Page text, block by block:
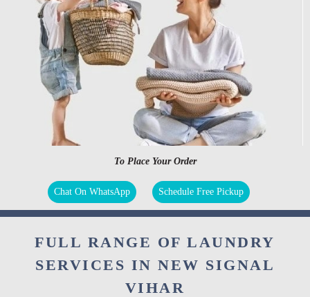
To Place Your Order
Chat On WhatsApp Schedule Free Pickup
FULL RANGE OF LAUNDRY
SERVICES IN NEW SIGNAL
VIHAR